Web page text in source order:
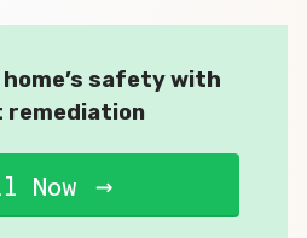
safety with
remediation
Now